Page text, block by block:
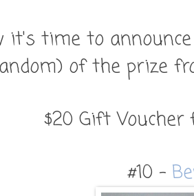
it's time to
of the prize
$20 Gift
#10 -